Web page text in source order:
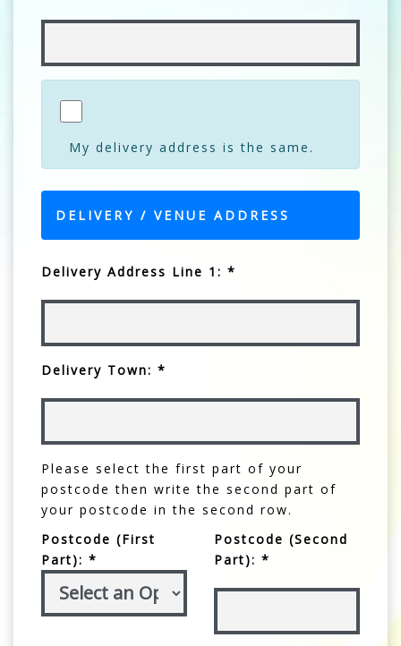
My delivery address is the same.
DELIVERY / VENUE ADDRESS
Delivery Address Line 1: *
Delivery Town: *
Please select the first part of your
postcode then write the second part of
your postcode in the second row.
Postcode (First
Part): *
Postcode (Second
Part): *